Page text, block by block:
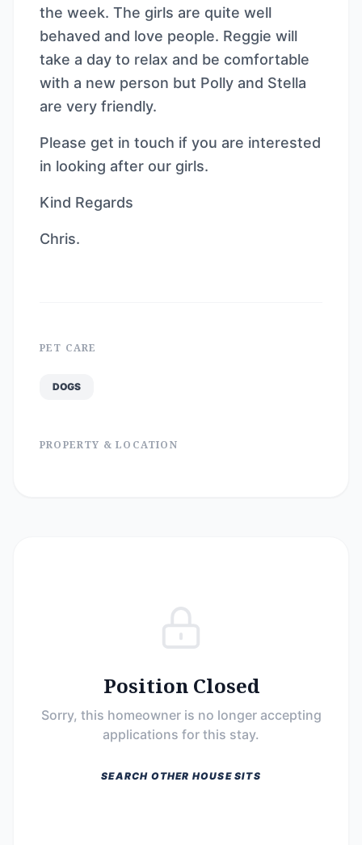
the week. The girls are quite well
behaved and love people. Reggie will
take a day to relax and be comfortable
with a new person but Polly and Stella
are very friendly.
Please get in touch if you are interested
in looking after our girls.
Kind Regards
Chris.
PET CARE
DOGS
PROPERTY & LOCATION
Position Closed
Sorry, this homeowner is no longer accepting
applications for this stay.
SEARCH OTHER HOUSE SITS